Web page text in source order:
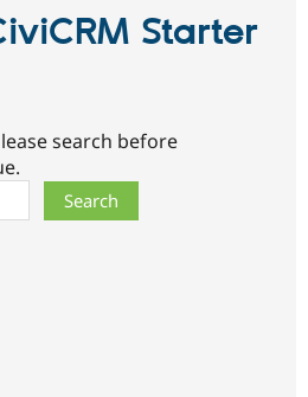
Starter
search before